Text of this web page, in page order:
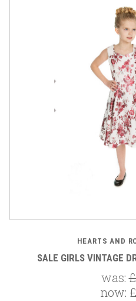
HEARTS AND
SALE GIRLS VINTAGE
was:
now: